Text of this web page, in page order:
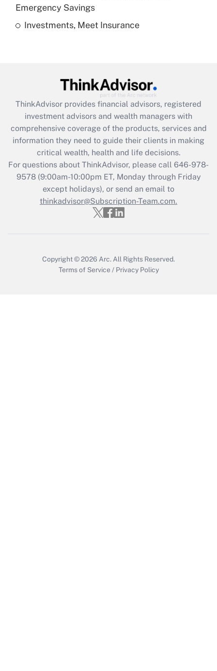
Are remote workers eligible for leave
What is the CARES Act employee
retention tax credit that was available
during 2020 and 2021?
Get Answer
Recently Updated Q&As
Who must file a return?
Get Answer
Emergency Savings
Investments, Meet Insurance
ThinkAdvisor provides financial advisors, registered
investment advisors and wealth managers with
comprehensive coverage of the products, services and
information they need to guide their clients in making
critical wealth, health and life decisions.
For questions about ThinkAdvisor, please call 646-978-
9578(9:00am-10:00pm ET, Monday through Friday
except holidays), or send an email to
thinkadvisor@Subscription-Team.com.
Copyright © 2026 Arc. All Rights Reserved.
Terms of Service / Privacy Policy